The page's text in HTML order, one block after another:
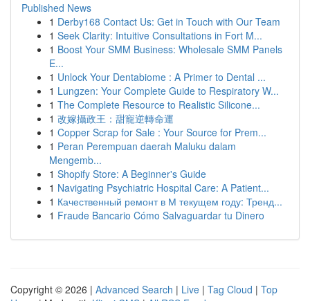
Published News
1 Derby168 Contact Us: Get in Touch with Our Team
1 Seek Clarity: Intuitive Consultations in Fort M...
1 Boost Your SMM Business: Wholesale SMM Panels
E...
1 Unlock Your Dentabiome : A Primer to Dental ...
1 Lungzen: Your Complete Guide to Respiratory W...
1 The Complete Resource to Realistic Silicone...
1 改嫁攝政王：甜寵逆轉命運
1 Copper Scrap for Sale : Your Source for Prem...
1 Peran Perempuan daerah Maluku dalam
Mengemb...
1 Shopify Store: A Beginner's Guide
1 Navigating Psychiatric Hospital Care: A Patient...
1 Качественный ремонт в М текущем году: Тренд...
1 Fraude Bancario Cómo Salvaguardar tu Dinero
Copyright © 2026 | Advanced Search | Live | Tag Cloud | Top